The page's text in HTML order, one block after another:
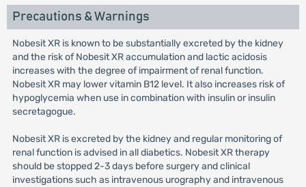
Precautions & Warnings
Nobesit XR is known to be substantially excreted by the kidney
and the risk of Nobesit XR accumulation and lactic acidosis
increases with the degree of impairment of renal function.
Nobesit XR may lower vitamin B12 level. It also increases risk of
hypoglycemia when use in combination with insulin or insulin
secretagogue.
Nobesit XR is excreted by the kidney and regular monitoring of
renal function is advised in all diabetics. Nobesit XR therapy
should be stopped 2-3 days before surgery and clinical
investigations such as intravenous urography and intravenous